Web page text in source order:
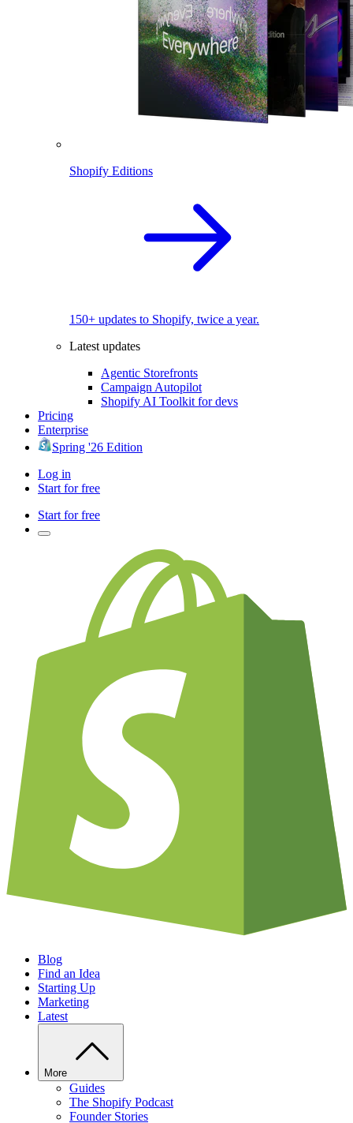
Shopify Editions
150+ updates to Shopify, twice a year.
Latest updates
Agentic Storefronts
Campaign Autopilot
Shopify AI Toolkit for devs
Pricing
Enterprise
Spring '26 Edition
Log in
Start for free
Start for free
Blog
Find an Idea
Starting Up
Marketing
Latest
More
Guides
The Shopify Podcast
Founder Stories